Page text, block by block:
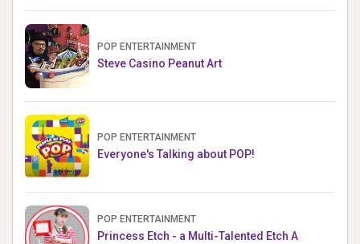
POP ENTERTAINMENT
Steve Casino Peanut Art
POP ENTERTAINMENT
Everyone's Talking about POP!
POP ENTERTAINMENT
Princess Etch - a Multi-Talented Etch A